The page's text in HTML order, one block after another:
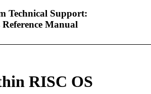
Technical Support:
Manual
RISC OS